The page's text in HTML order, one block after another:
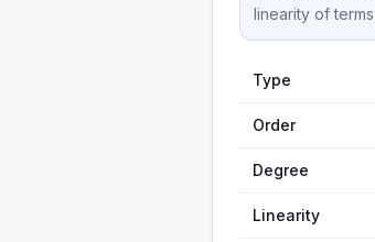
linearity of
Type
Order
Degree
Linearity